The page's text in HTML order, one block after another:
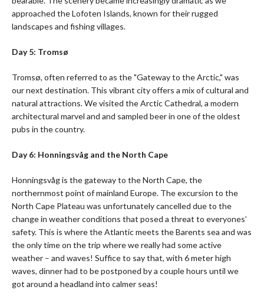
approached the Lofoten Islands, known for their rugged
landscapes and fishing villages.
Day 5: Tromsø
Tromsø, often referred to as the "Gateway to the Arctic," was
our next destination. This vibrant city offers a mix of cultural and
natural attractions. We visited the Arctic Cathedral, a modern
architectural marvel and and sampled beer in one of the oldest
pubs in the country.
Day 6: Honningsvåg and the North Cape
Honningsvåg is the gateway to the North Cape, the
northernmost point of mainland Europe. The excursion to the
North Cape Plateau was unfortunately cancelled due to the
change in weather conditions that posed a threat to everyones’
safety. This is where the Atlantic meets the Barents sea and was
the only time on the trip where we really had some active
weather – and waves! Suffice to say that, with 6 meter high
waves, dinner had to be postponed by a couple hours until we
got around a headland into calmer seas!